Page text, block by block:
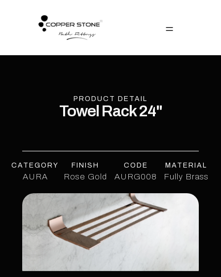
PRODUCT DETAIL
Towel Rack 24"
CATEGORY
AURA
FINISH
Rose Gold
CODE
AURG008
MATERIAL
Fully Brass